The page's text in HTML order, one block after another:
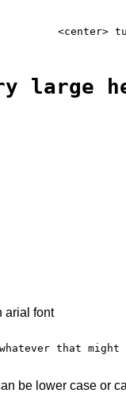
<center>
large
be lower case or